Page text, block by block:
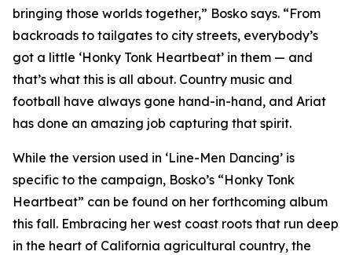
bringing those worlds together,” Bosko says. “From
backroads to tailgates to city streets, everybody’s
got a little ‘Honky Tonk Heartbeat’ in them — and
that’s what this is all about. Country music and
football have always gone hand-in-hand, and Ariat
has done an amazing job capturing that spirit.
While the version used in ‘Line-Men Dancing’ is
specific to the campaign, Bosko’s “Honky Tonk
Heartbeat” can be found on her forthcoming album
this fall. Embracing her west coast roots that run deep
in the heart of California agricultural country, the